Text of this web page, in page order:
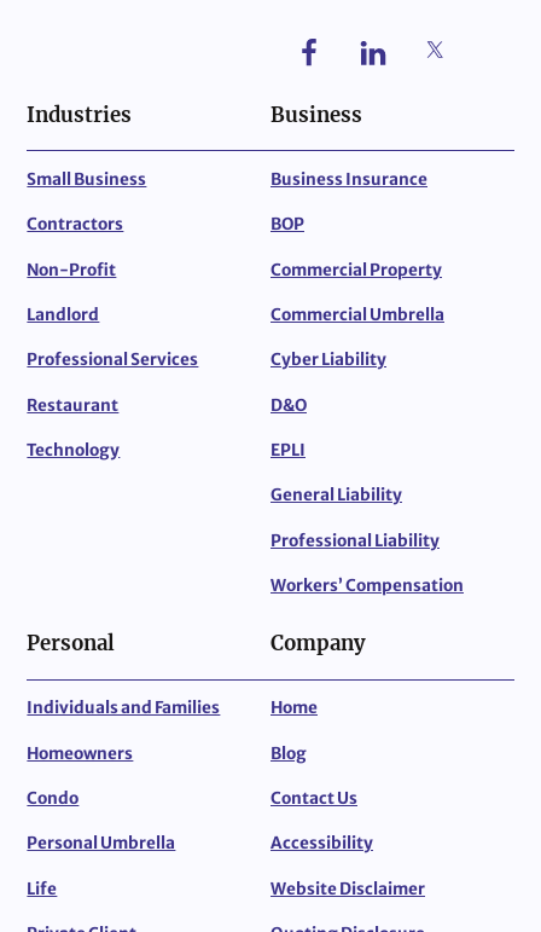
Industries
Small Business
Contractors
Non-Profit
Landlord
Professional Services
Restaurant
Technology
Business
Business Insurance
BOP
Commercial Property
Commercial Umbrella
Cyber Liability
D&O
EPLI
General Liability
Professional Liability
Workers’ Compensation
Personal
Individuals and Families
Homeowners
Condo
Personal Umbrella
Life
Company
Home
Blog
Contact Us
Accessibility
Website Disclaimer